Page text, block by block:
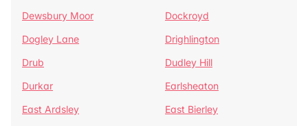
Dewsbury Moor
Dockroyd
Dogley Lane
Drighlington
Drub
Dudley Hill
Durkar
Earlsheaton
East Ardsley
East Bierley